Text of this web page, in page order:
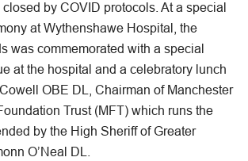
by COVID protocols. At a special
at Wythenshawe Hospital, the
was commemorated with a special
at the hospital and a celebratory lunch
OBE DL, Chairman of Manchester
Trust (MFT) which runs the
by the High Sheriff of Greater
O’Neal DL.